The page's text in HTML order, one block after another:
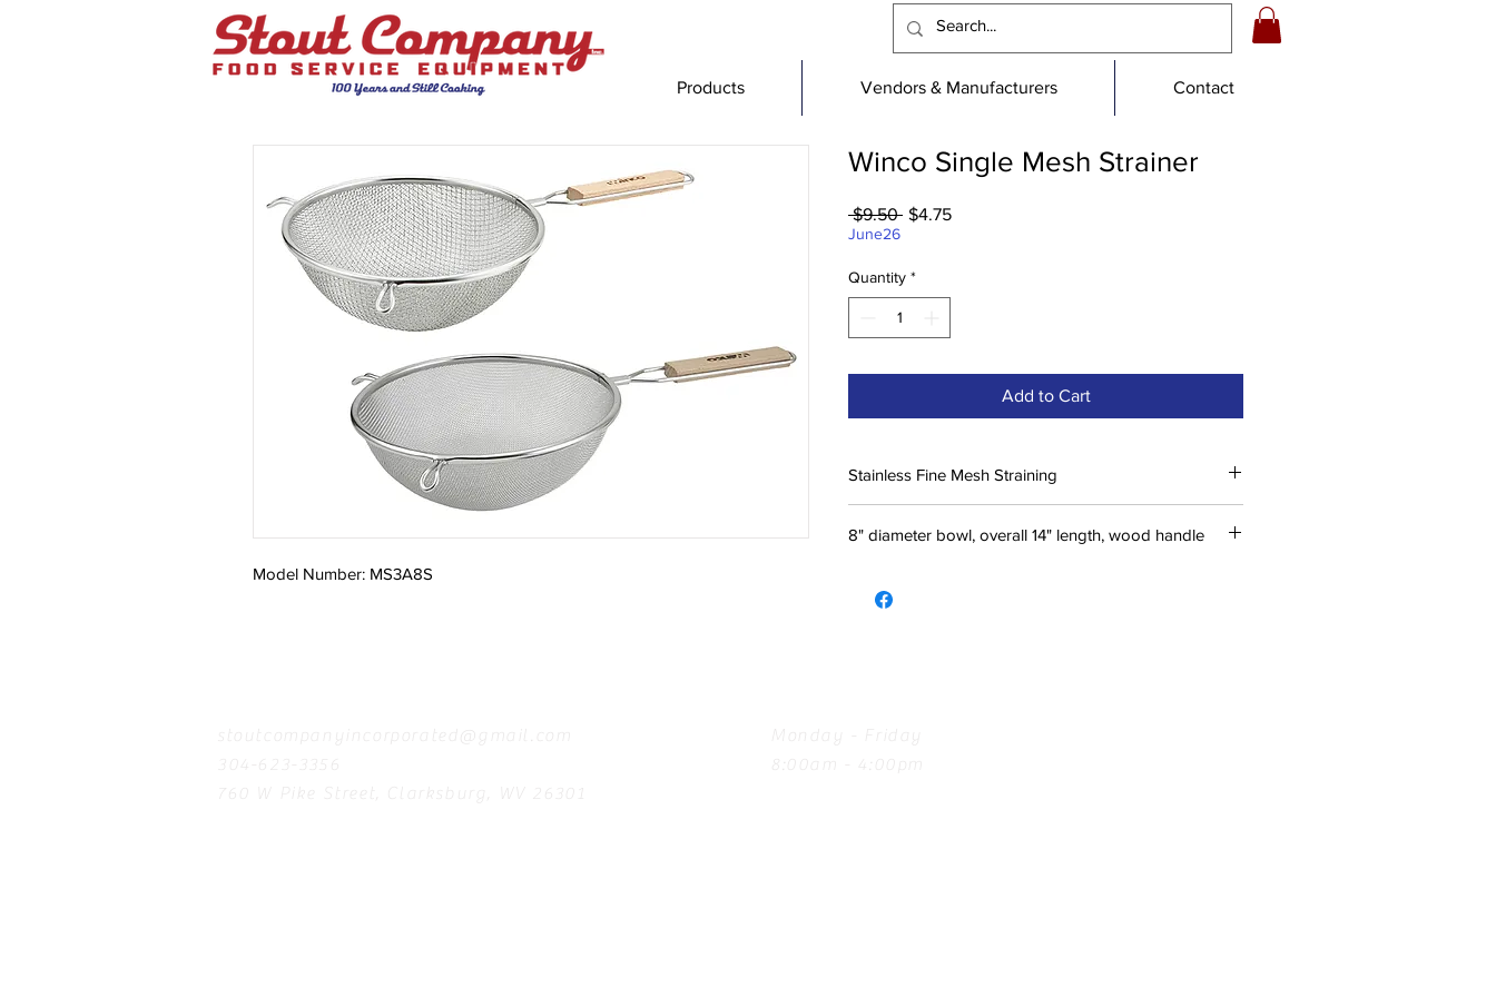
Products Vendors & Manufacturers Contact
Model Number: MS3A8S
Winco Single Mesh Strainer
$9.50 Regular
$4.75Sale
June26
Quantity *
Add to Cart
Stainless Fine Mesh Straining
8" diameter bowl, overall 14" length, wood handle
stoutcompanyincorporated@gmail.com
304-623-3356
760 W Pike Street, Clarksburg, WV 26301
Monday - Friday
8:00am - 4:00pm